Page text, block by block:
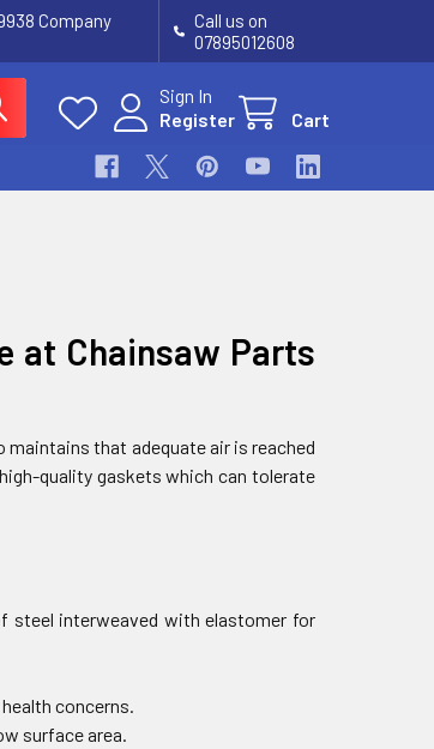
Company
Call us on
07895012608
Sign In
Register
Cart
at Chainsaw Parts
that adequate air is reached
quality gaskets which can tolerate
steel interweaved with elastomer for
concerns.
surface area.